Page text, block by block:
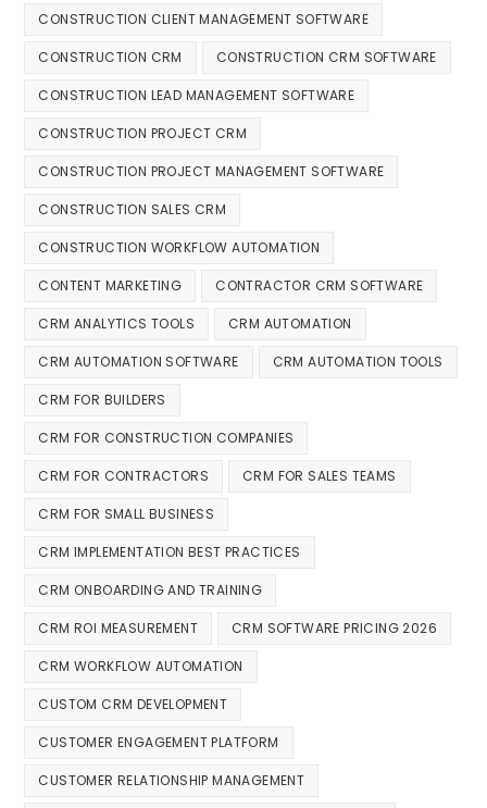
CONSTRUCTION CLIENT MANAGEMENT SOFTWARE
CONSTRUCTION CRM CONSTRUCTION CRM SOFTWARE
CONSTRUCTION LEAD MANAGEMENT SOFTWARE
CONSTRUCTION PROJECT CRM
CONSTRUCTION PROJECT MANAGEMENT SOFTWARE
CONSTRUCTION SALES CRM
CONSTRUCTION WORKFLOW AUTOMATION
CONTENT MARKETING CONTRACTOR CRM SOFTWARE
CRM ANALYTICS TOOLS CRM AUTOMATION
CRM AUTOMATION SOFTWARE CRM AUTOMATION TOOLS
CRM FOR BUILDERS
CRM FOR CONSTRUCTION COMPANIES
CRM FOR CONTRACTORS CRM FOR SALES TEAMS
CRM FOR SMALL BUSINESS
CRM IMPLEMENTATION BEST PRACTICES
CRM ONBOARDING AND TRAINING
CRM ROI MEASUREMENT CRM SOFTWARE PRICING 2026
CRM WORKFLOW AUTOMATION
CUSTOM CRM DEVELOPMENT
CUSTOMER ENGAGEMENT PLATFORM
CUSTOMER RELATIONSHIP MANAGEMENT